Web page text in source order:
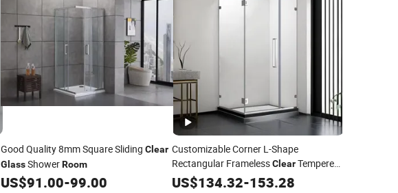
Good Quality 8mm Square Sliding Clear
GlassShowerRoom
US$91.00-99.00
Customizable Corner L-Shape
Rectangular FramelessClearTempered
GlassPivot Shower Room
US$134.32-153.28